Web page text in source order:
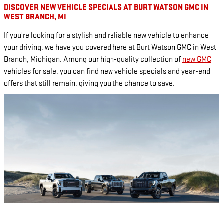
DISCOVER NEW VEHICLE SPECIALS AT BURT WATSON GMC IN
WEST BRANCH, MI
If you're looking for a stylish and reliable new vehicle to enhance
your driving, we have you covered here at Burt Watson GMC in West
Branch, Michigan. Among our high-quality collection of new GMC
vehicles for sale, you can find new vehicle specials and year-end
offers that still remain, giving you the chance to save.